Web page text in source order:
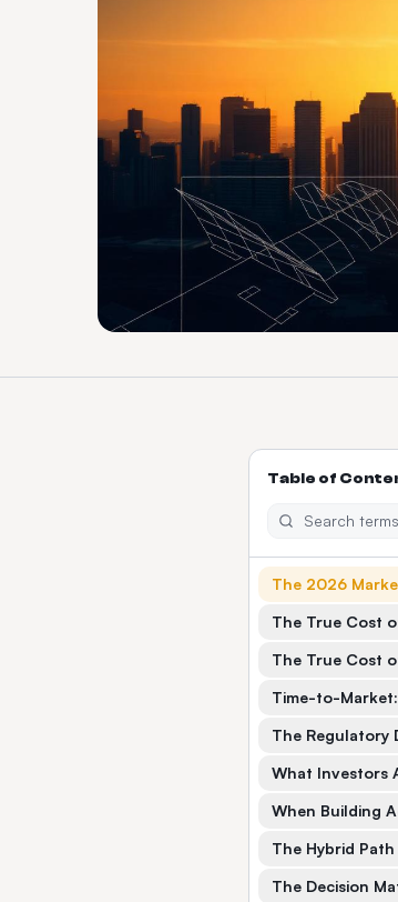
Table of
The 2026
The True Cost
The True Cost
Time-to-
The Regulatory
What Investors
When Building
The Hybrid
The Decision